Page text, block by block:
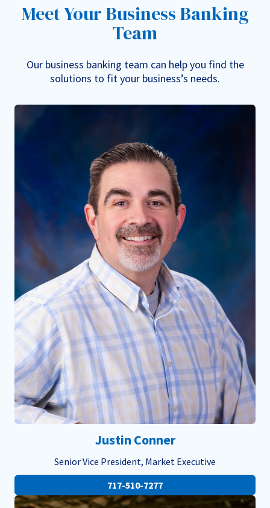
Meet Your Business Banking
Team
Our business banking team can help you find the
solutions to fit your business’s needs.
Justin Conner
Senior Vice President, Market Executive
717-510-7277